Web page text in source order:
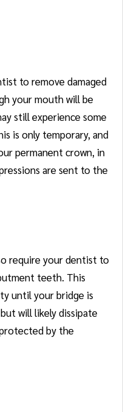
to remove damaged
your mouth will be
still experience some
is only temporary, and
permanent crown, in
are sent to the
require your dentist to
teeth. This
until your bridge is
will likely dissipate
by the